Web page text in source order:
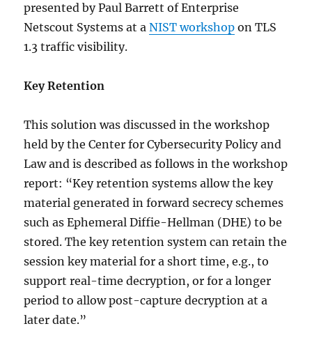
presented by Paul Barrett of Enterprise
Netscout Systems at aNIST workshop on TLS
1.3 traffic visibility.
Key Retention
This solution was discussed in the workshop
held by the Center for Cybersecurity Policy and
Law and is described as follows in the workshop
report: “Key retention systems allow the key
material generated in forward secrecy schemes
such as Ephemeral Diffie-Hellman (DHE) to be
stored. The key retention system can retain the
session key material for a short time, e.g., to
support real-time decryption, or for a longer
period to allow post-capture decryption at a
later date.”